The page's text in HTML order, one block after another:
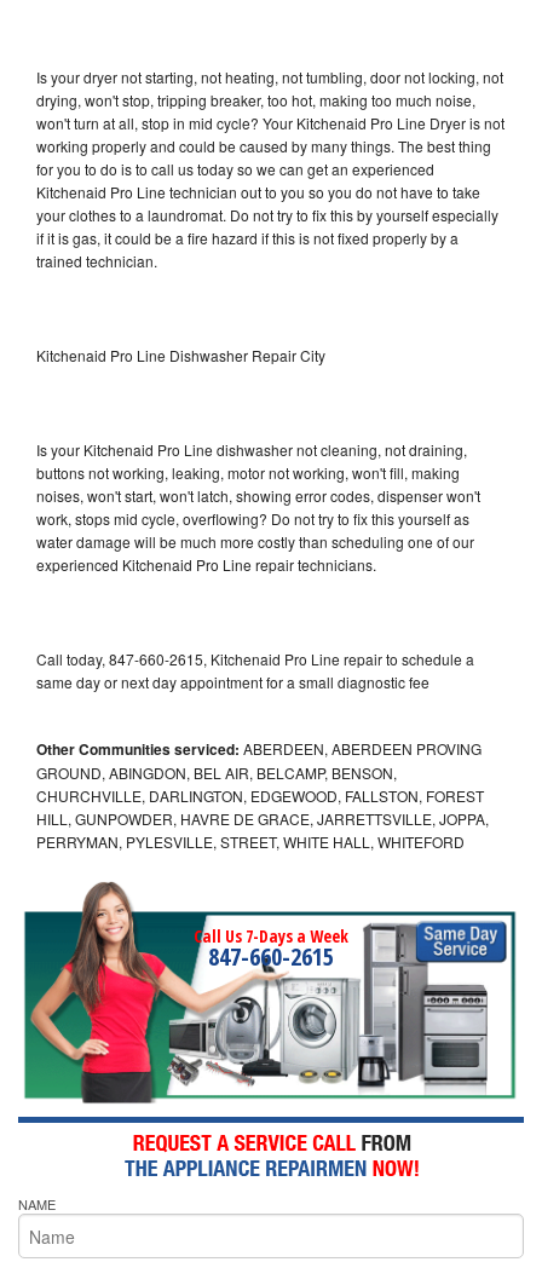
Is your dryer not starting, not heating, not tumbling, door not locking, not
drying, won't stop, tripping breaker, too hot, making too much noise,
won't turn at all, stop in mid cycle? Your Kitchenaid Pro Line Dryer is not
working properly and could be caused by many things. The best thing
for you to do is to call us today so we can get an experienced
Kitchenaid Pro Line technician out to you so you do not have to take
your clothes to a laundromat. Do not try to fix this by yourself especially
if it is gas, it could be a fire hazard if this is not fixed properly by a
trained technician.
Kitchenaid Pro Line Dishwasher Repair City
Is your Kitchenaid Pro Line dishwasher not cleaning, not draining,
buttons not working, leaking, motor not working, won't fill, making
noises, won't start, won't latch, showing error codes, dispenser won't
work, stops mid cycle, overflowing? Do not try to fix this yourself as
water damage will be much more costly than scheduling one of our
experienced Kitchenaid Pro Line repair technicians.
Call today, 847-660-2615, Kitchenaid Pro Line repair to schedule a
same day or next day appointment for a small diagnostic fee
Other Communities serviced: ABERDEEN, ABERDEEN PROVING
GROUND, ABINGDON, BEL AIR, BELCAMP, BENSON,
CHURCHVILLE, DARLINGTON, EDGEWOOD, FALLSTON, FOREST
HILL, GUNPOWDER, HAVRE DE GRACE, JARRETTSVILLE, JOPPA,
PERRYMAN, PYLESVILLE, STREET, WHITE HALL, WHITEFORD
Call Us 7-Days a Week
847-660-2615
NAME